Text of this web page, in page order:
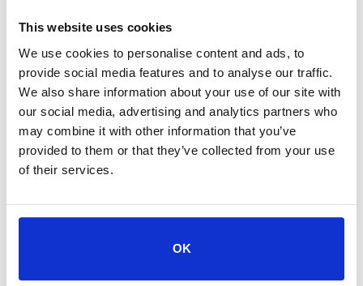
This website uses cookies
We use cookies to personalise content and ads, to
provide social media features and to analyse our traffic.
We also share information about your use of our site with
our social media, advertising and analytics partners who
may combine it with other information that you’ve
provided to them or that they’ve collected from your use
of their services.
OK
+ iCal / Outlook export
Tags: CAT ADOPTION ,
REDUCED-COST ADOPTIONS
SHARE THIS EVENT